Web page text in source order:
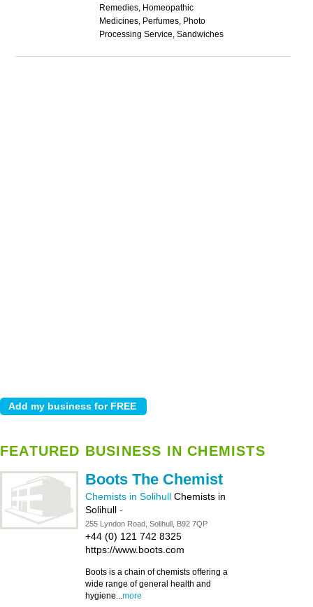
Remedies, Homeopathic
Medicines, Perfumes, Photo
Processing Service, Sandwiches
FEATURED BUSINESS IN CHEMISTS
Boots The Chemist
Chemists in Solihull Chemists in
Solihull -
255 Lyndon Road, Solihull, B92 7QP
+44 (0) 121 742 8325
https://www.boots.com
Boots is a chain of chemists offering a
wide range of general health and
hygiene...more